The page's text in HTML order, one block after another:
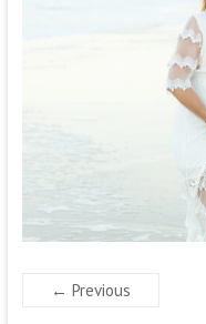
← Previous